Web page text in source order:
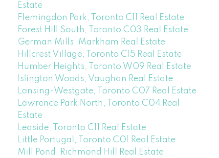
Estate
Flemingdon Park, Toronto C11 Real Estate
Forest Hill South, Toronto C03 Real Estate
German Mills, Markham Real Estate
Hillcrest Village, Toronto C15 Real Estate
Humber Heights, Toronto W09 Real Estate
Islington Woods, Vaughan Real Estate
Lansing-Westgate, Toronto C07 Real Estate
Lawrence Park North, Toronto C04 Real
Estate
Leaside, Toronto C11 Real Estate
Little Portugal, Toronto C01 Real Estate
Mill Pond, Richmond Hill Real Estate